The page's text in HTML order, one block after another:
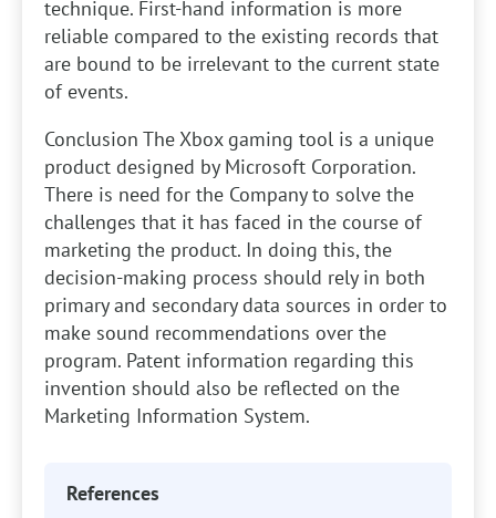
technique. First-hand information is more
reliable compared to the existing records that
are bound to be irrelevant to the current state
of events.
Conclusion The Xbox gaming tool is a unique
product designed by Microsoft Corporation.
There is need for the Company to solve the
challenges that it has faced in the course of
marketing the product. In doing this, the
decision-making process should rely in both
primary and secondary data sources in order to
make sound recommendations over the
program. Patent information regarding this
invention should also be reflected on the
Marketing Information System.
References